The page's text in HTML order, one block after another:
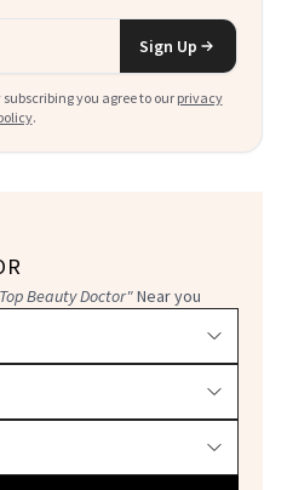
Sign Up
subscribing you agree to our privacy
.
Beauty Doctor"Near you